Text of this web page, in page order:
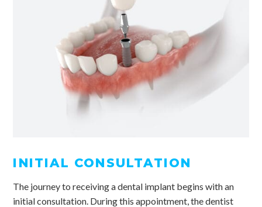
INITIAL CONSULTATION
The journey to receiving a dental implant begins with an
initial consultation. During this appointment, the dentist